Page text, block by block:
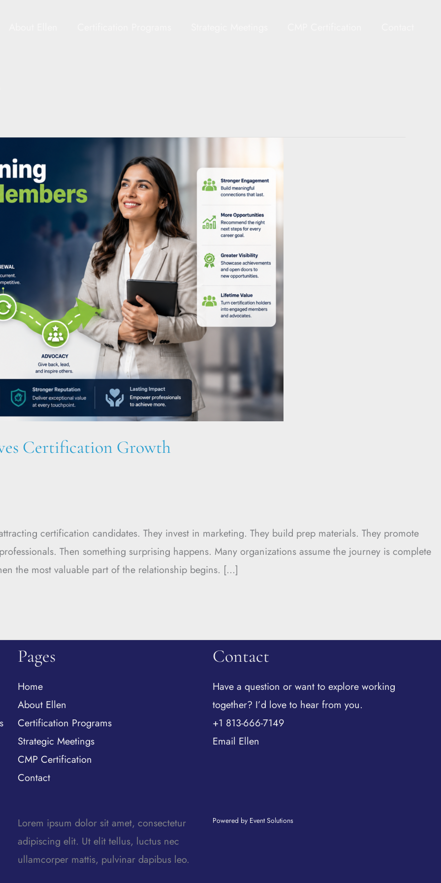
Certification Growth
certification candidates. They invest in marketing. They build prep materials. They promote
Then something surprising happens. Many organizations assume the journey is complete
the most valuable part of the relationship begins. […]
Pages Contact
Home
About Ellen
Certification Programs
Strategic Meetings
CMP Certification
Contact
Have a question or want to explore working
together? I’d love to hear from you.
+1 813-666-7149
Email Ellen
Lorem ipsum dolor sit amet, consectetur
adipiscing elit. Ut elit tellus, luctus nec
ullamcorper mattis, pulvinar dapibus leo.
Powered by Event Solutions